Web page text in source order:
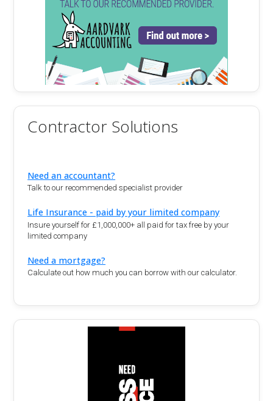
Contractor Solutions
Need an accountant?
Talk to our recommended specialist provider
Life Insurance - paid by your limited company
Insure yourself for £1,000,000+ all paid for tax free by your
limited company
Need a mortgage?
Calculate out how much you can borrow with our calculator.